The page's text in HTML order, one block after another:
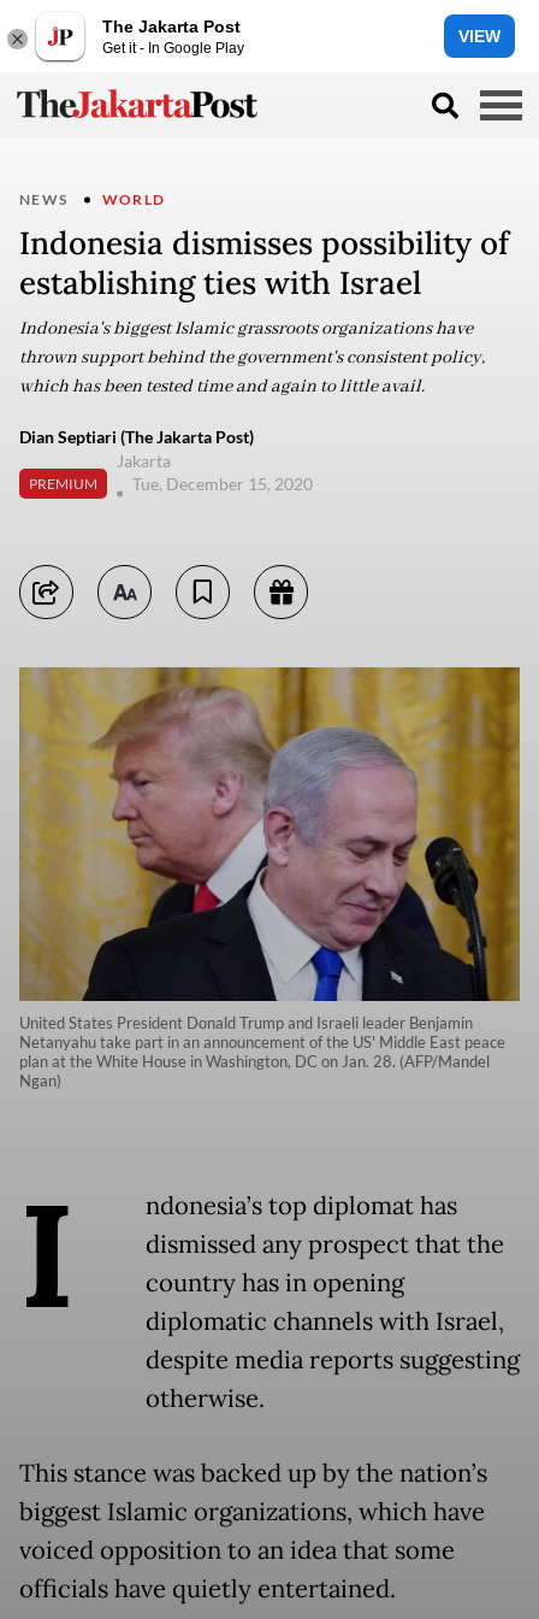
The Jakarta Post
Get it - In Google Play
VIEW
NEWS WORLD
Indonesia dismisses possibility of
establishing ties with Israel
Indonesia's biggest Islamic grassroots organizations have
thrown support behind the government's consistent policy,
which has been tested time and again to little avail.
Dian Septiari (The Jakarta Post)
PREMIUM
Jakarta
Tue, December 15, 2020
United States President Donald Trump and Israeli leader Benjamin
Netanyahu take part in an announcement of the US' Middle East peace
plan at the White House in Washington, DC on Jan. 28. (AFP/Mandel
Ngan)
I
ndonesia’s top diplomat has
dismissed any prospect that the
country has in opening
diplomatic channels with Israel,
despite media reports suggesting
otherwise.
This stance was backed up by the nation’s
biggest Islamic organizations, which have
voiced opposition to an idea that some
officials have quietly entertained.